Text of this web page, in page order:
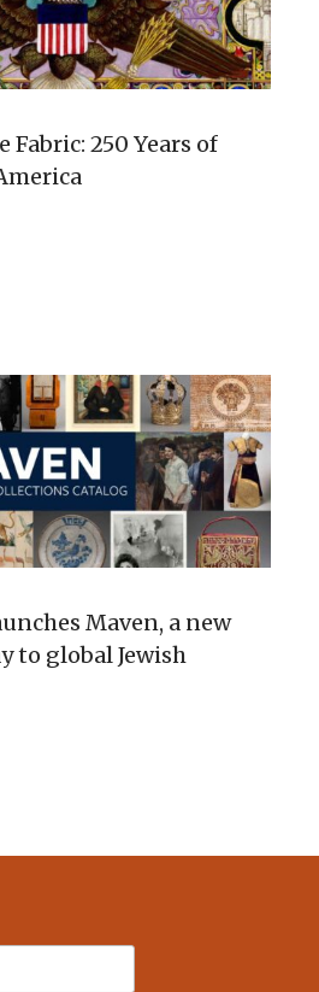
250 Years of
Maven, a new
to global Jewish